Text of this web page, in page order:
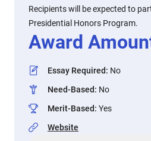
Recipients will be expected to
Presidential Honors Program.
Award
Essay Required: No
Need-Based: No
Merit-Based: Yes
Website